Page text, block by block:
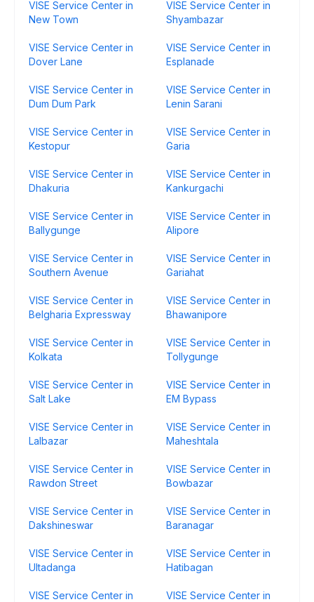
VISE Service Center in
New Town
VISE Service Center in
Shyambazar
VISE Service Center in
Dover Lane
VISE Service Center in
Esplanade
VISE Service Center in
Dum Dum Park
VISE Service Center in
Lenin Sarani
VISE Service Center in
Kestopur
VISE Service Center in
Garia
VISE Service Center in
Dhakuria
VISE Service Center in
Kankurgachi
VISE Service Center in
Ballygunge
VISE Service Center in
Alipore
VISE Service Center in
Southern Avenue
VISE Service Center in
Gariahat
VISE Service Center in
Belgharia Expressway
VISE Service Center in
Bhawanipore
VISE Service Center in
Kolkata
VISE Service Center in
Tollygunge
VISE Service Center in
Salt Lake
VISE Service Center in
EM Bypass
VISE Service Center in
Lalbazar
VISE Service Center in
Maheshtala
VISE Service Center in
Rawdon Street
VISE Service Center in
Bowbazar
VISE Service Center in
Dakshineswar
VISE Service Center in
Baranagar
VISE Service Center in
Ultadanga
VISE Service Center in
Hatibagan
VISE Service Center in
VISE Service Center in